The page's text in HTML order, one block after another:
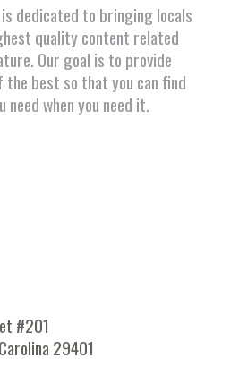
dedicated to bringing locals
quality content related
Our goal is to provide
best so that you can find
when you need it.
#201
29401